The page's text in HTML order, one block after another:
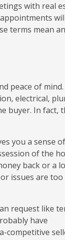
with real
terms mean
peace of mind.
electrical,
buyer. In fact,
you a sense
of the
back or a
issues are too
request like
have
competitive